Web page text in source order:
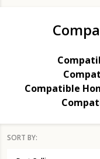
Compatible
SORT BY: